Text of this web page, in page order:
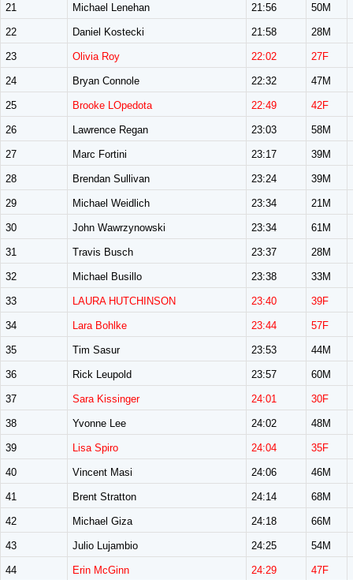
21 Michael Lenehan 21:56 50M
22 Daniel Kostecki 21:58 28M
23 Olivia Roy 22:02 27F
24 Bryan Connole 22:32 47M
25 Brooke LOpedota 22:49 42F
26 Lawrence Regan 23:03 58M
27 Marc Fortini 23:17 39M
28 Brendan Sullivan 23:24 39M
29 Michael Weidlich 23:34 21M
30 John Wawrzynowski 23:34 61M
31 Travis Busch 23:37 28M
32 Michael Busillo 23:38 33M
33 LAURA HUTCHINSON 23:40 39F
34 Lara Bohlke 23:44 57F
35 Tim Sasur 23:53 44M
36 Rick Leupold 23:57 60M
37 Sara Kissinger 24:01 30F
38 Yvonne Lee 24:02 48M
39 Lisa Spiro 24:04 35F
40 Vincent Masi 24:06 46M
41 Brent Stratton 24:14 68M
42 Michael Giza 24:18 66M
43 Julio Lujambio 24:25 54M
44 Erin McGinn 24:29 47F